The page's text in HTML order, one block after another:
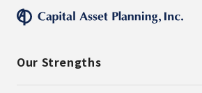
Our Strengths